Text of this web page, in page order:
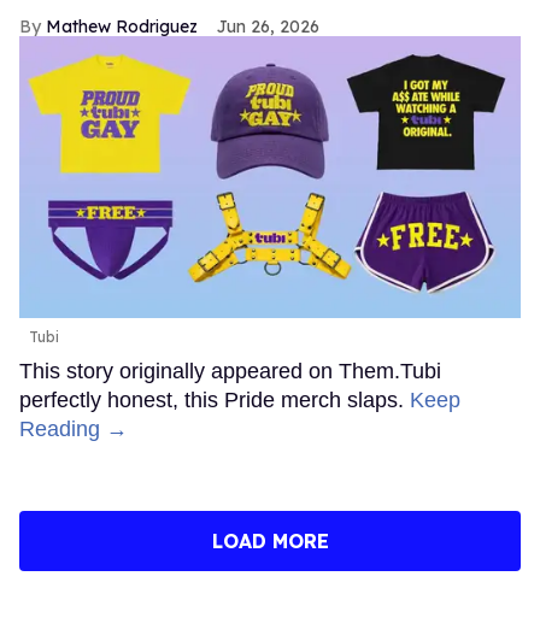
Mathew Rodriguez Jun 26, 2026
Tubi
This story originally appeared on Them.Tubi
perfectly honest, this Pride merch slaps. Keep
Reading →
LOAD MORE